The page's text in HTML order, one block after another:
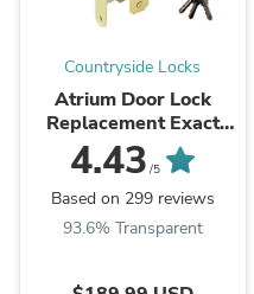
Countryside Locks
Atrium Door Lock
Replacement Exact
Replacement For
Atrium Doors
4.43 /5
Based on 299 reviews
93.6% Transparent